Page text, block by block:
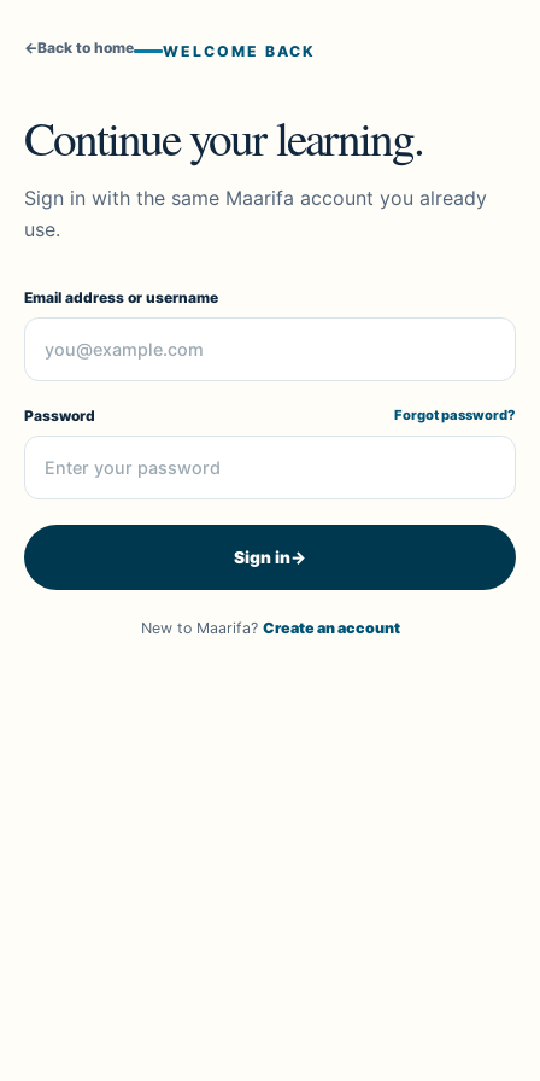
←Back to home WELCOME BACK
Continue your learning.
Sign in with the same Maarifa account you already
use.
Email address or username
Password Forgot password?
Sign in→
New to Maarifa? Create an account